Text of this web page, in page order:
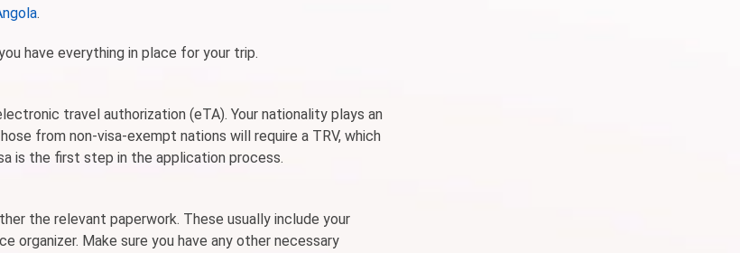
.
have everything in place for your trip.
travel authorization (eTA). Your nationality plays an
from non-visa-exempt nations will require a TRV, which
is the first step in the application process.
the relevant paperwork. These usually include your
Make sure you have any other necessary